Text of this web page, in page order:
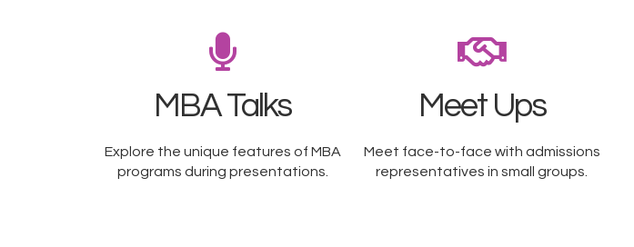
MBA Talks
Explore the unique features of MBA
programs during presentations.
Meet Ups
Meet face-to-face with admissions
representatives in small groups.​